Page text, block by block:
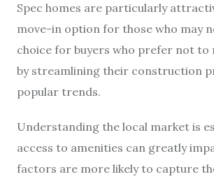
Spec homes are particularly
move-in option for those who may
choice for buyers who prefer not to
by streamlining their construction
popular trends.
Understanding the local market is
access to amenities can greatly
factors are more likely to capture